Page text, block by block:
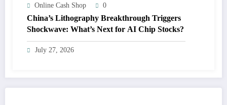
Online Cash Shop 0
China’s Lithography Breakthrough Triggers
Shockwave: What’s Next for AI Chip Stocks?
July 27, 2026